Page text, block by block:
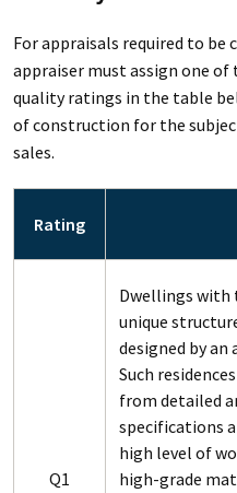
For appraisals required to be
appraiser must assign one
quality ratings in the table
of construction for the
sales.
Rating
Q1
Dwellings with
unique
designed by an
Such
from detailed
specifications
high level of
high-grade